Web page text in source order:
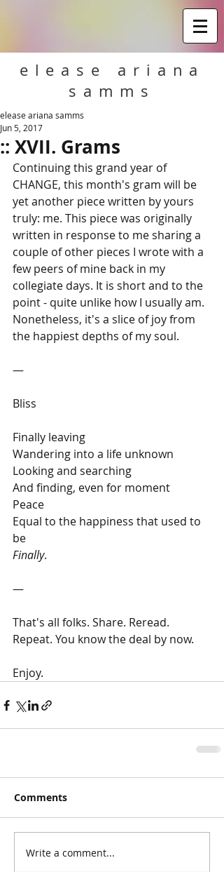
elease ariana
samms
:: XVII. Grams
elease ariana samms
Jun 5, 2017
Continuing this grand year of
CHANGE, this month's gram will be
yet another piece written by yours
truly: me. This piece was originally
written in response to me sharing a
couple of other pieces I wrote with a
few peers of mine back in my
collegiate days. It is short and to the
point - quite unlike how I usually am.
Nonetheless, it's a slice of joy from
the happiest depths of my soul.
—
Bliss
Finally leaving
Wandering into a life unknown
Looking and searching
And finding, even for moment
Peace
Equal to the happiness that used to
be
Finally.
—
That's all folks. Share. Reread.
Repeat. You know the deal by now.
Enjoy.
Comments
Write a comment...